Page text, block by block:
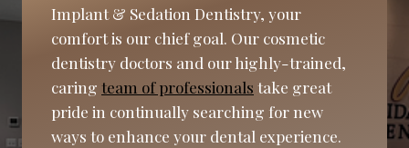
Implant & Sedation Dentistry, your
comfort is our chief goal. Our cosmetic
dentistry doctors and our highly-trained,
caring team of professionals take great
pride in continually searching for new
ways to enhance your dental experience.